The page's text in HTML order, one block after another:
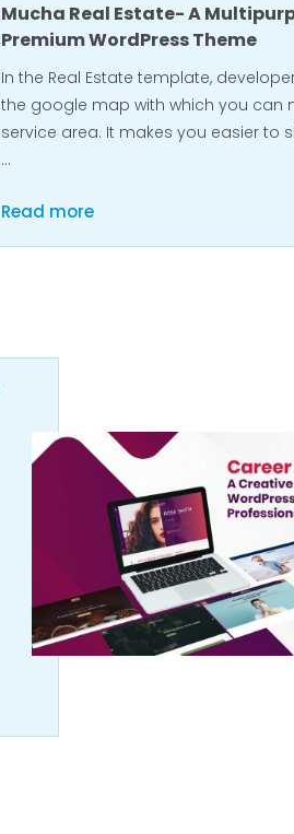
Mucha Real Estate- A
Premium WordPress Theme
In the Real Estate template,
the google map with which you can
service area. It makes you easier to
…
Read more